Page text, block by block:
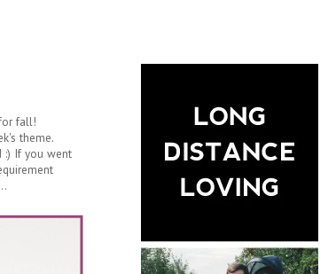
fall!
theme.
:) If you went